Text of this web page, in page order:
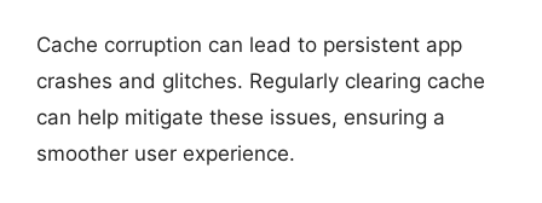
Cache corruption can lead to persistent app
crashes and glitches. Regularly clearing cache
can help mitigate these issues, ensuring a
smoother user experience.